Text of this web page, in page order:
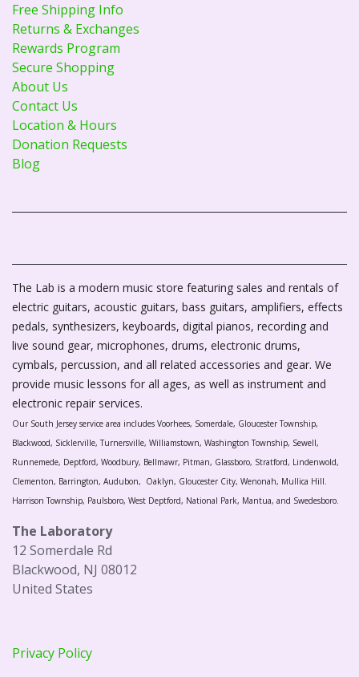
Free Shipping Info
Returns & Exchanges
Rewards Program
Secure Shopping
About Us
Contact Us
Location & Hours
Donation Requests
Blog
The Lab is a modern music store featuring sales and rentals of
electric guitars, acoustic guitars, bass guitars, amplifiers, effects
pedals, synthesizers, keyboards, digital pianos, recording and
live sound gear, microphones, drums, electronic drums,
cymbals, percussion, and all related accessories and gear. We
provide music lessons for all ages, as well as instrument and
electronic repair services.
Our South Jersey service area includes Voorhees, Somerdale, Gloucester Township,
Blackwood, Sicklerville, Turnersville, Williamstown, Washington Township, Sewell,
Runnemede, Deptford, Woodbury, Bellmawr, Pitman, Glassboro, Stratford, Lindenwold,
Clementon, Barrington, Audubon, Oaklyn, Gloucester City, Wenonah, Mullica Hill.
Harrison Township, Paulsboro, West Deptford, National Park, Mantua, and Swedesboro.
The Laboratory
12 Somerdale Rd
Blackwood, NJ 08012
United States
Privacy Policy